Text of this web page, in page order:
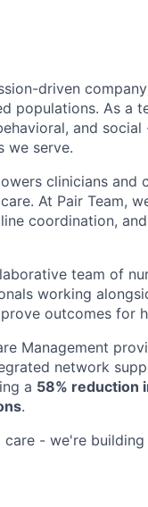
driven
populations. As a
and
we serve.
clinicians
At Pair Team,
coordination,
team of
working
outcomes for
Management
network
a 58% reduction
.
- we're